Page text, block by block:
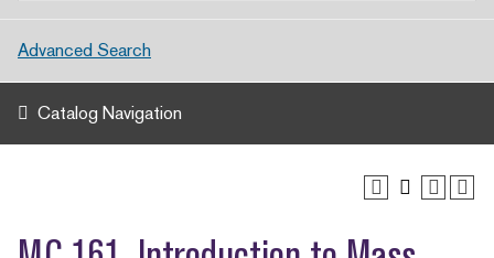
Advanced Search
Catalog Navigation